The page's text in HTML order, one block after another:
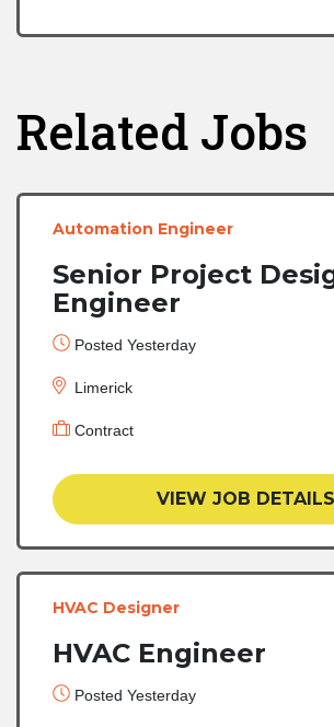
Related Jobs
Automation Engineer
Senior Project
Engineer
Posted Yesterday
Limerick
Contract
VIEW JOB DETAILS
HVAC Designer
HVAC Engineer
Posted Yesterday